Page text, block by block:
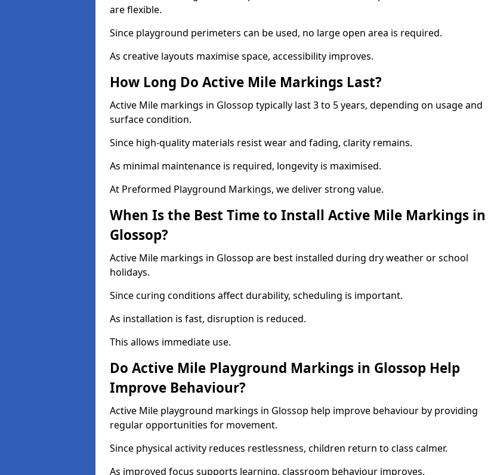
are flexible.
Since playground perimeters can be used, no large open area is required.
As creative layouts maximise space, accessibility improves.
How Long Do Active Mile Markings Last?
Active Mile markings in Glossop typically last 3 to 5 years, depending on usage and
surface condition.
Since high-quality materials resist wear and fading, clarity remains.
As minimal maintenance is required, longevity is maximised.
At Preformed Playground Markings, we deliver strong value.
When Is the Best Time to Install Active Mile Markings in
Glossop?
Active Mile markings in Glossop are best installed during dry weather or school
holidays.
Since curing conditions affect durability, scheduling is important.
As installation is fast, disruption is reduced.
This allows immediate use.
Do Active Mile Playground Markings in Glossop Help
Improve Behaviour?
Active Mile playground markings in Glossop help improve behaviour by providing
regular opportunities for movement.
Since physical activity reduces restlessness, children return to class calmer.
As improved focus supports learning, classroom behaviour improves.